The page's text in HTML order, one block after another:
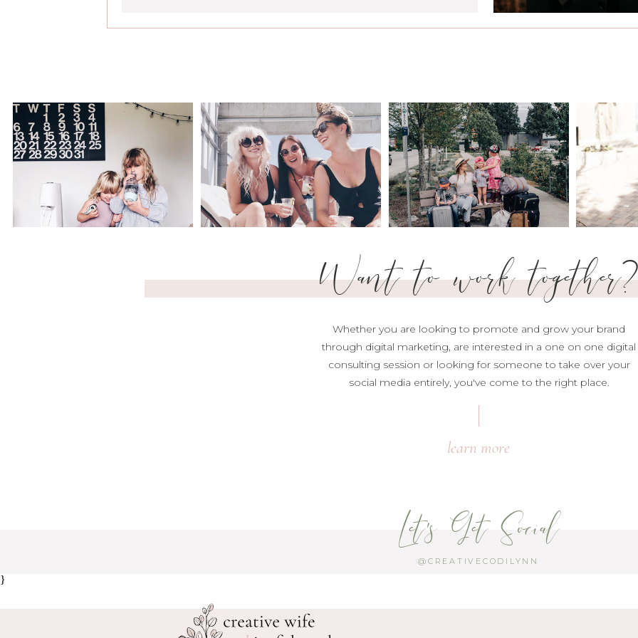
Want to work together?
Whether you are looking to promote and grow your brand
through digital marketing, are interested in a one on one digital
consulting session or looking for someone to take over your
social media entirely, you've come to the right place.
learn more
Let's Get Social
@CREATIVECODILYNN